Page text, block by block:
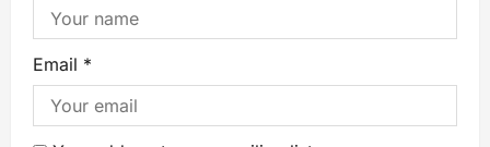
Email *